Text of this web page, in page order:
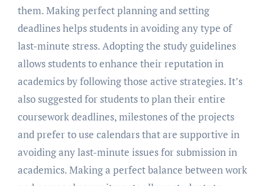
them. Making perfect planning and setting
deadlines helps students in avoiding any type of
last-minute stress. Adopting the study guidelines
allows students to enhance their reputation in
academics by following those active strategies. It’s
also suggested for students to plan their entire
coursework deadlines, milestones of the projects
and prefer to use calendars that are supportive in
avoiding any last-minute issues for submission in
academics. Making a perfect balance between work